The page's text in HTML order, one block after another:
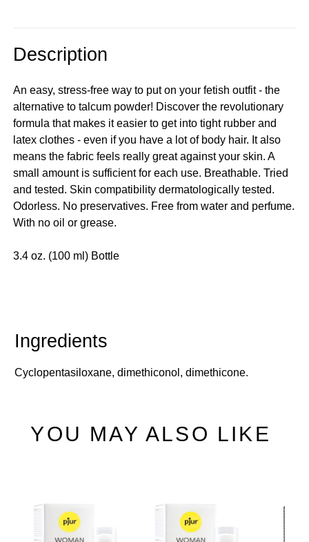
Description
An easy, stress-free way to put on your fetish outfit - the
alternative to talcum powder! Discover the revolutionary
formula that makes it easier to get into tight rubber and
latex clothes - even if you have a lot of body hair. It also
means the fabric feels really great against your skin. A
small amount is sufficient for each use. Breathable. Tried
and tested. Skin compatibility dermatologically tested.
Odorless. No preservatives. Free from water and perfume.
With no oil or grease.
3.4 oz. (100 ml) Bottle
Cyclopentasiloxane, dimethiconol, dimethicone.
YOU MAY ALSO LIKE